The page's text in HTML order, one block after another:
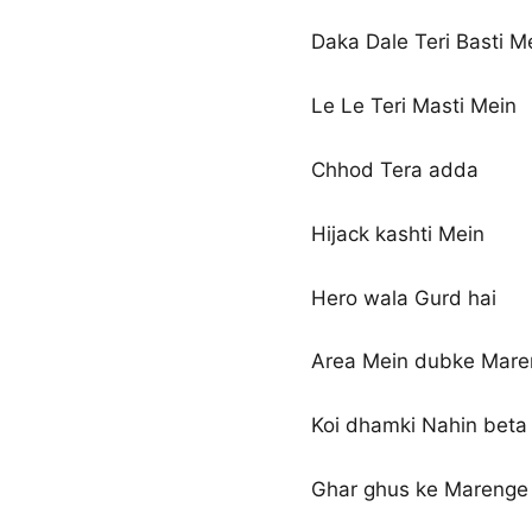
Daka Dale Teri Basti
Le Le Teri Masti Mein
Chhod Tera adda
Hijack kashti Mein
Hero wala Gurd hai
Area Mein dubke
Koi dhamki Nahin beta
Ghar ghus ke Marenge